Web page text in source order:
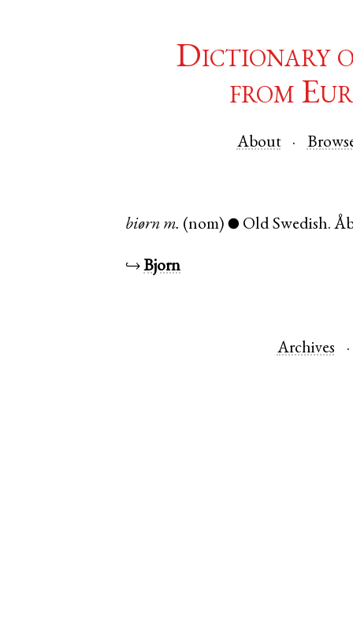
Dictionary
from
About
biørn m. (nom) ● Old Swedish.
↪Bjorn
Archives